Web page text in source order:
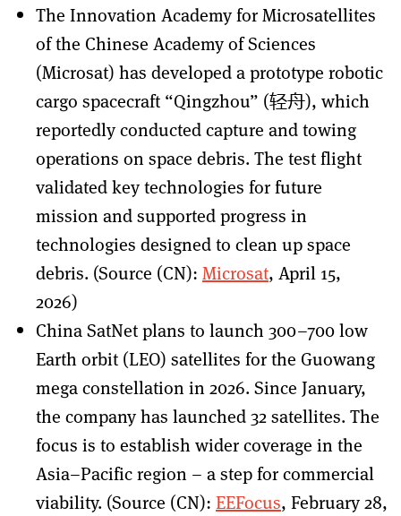
The Innovation Academy for Microsatellites
of the Chinese Academy of Sciences
(Microsat) has developed a prototype robotic
cargo spacecraft “Qingzhou” (轻舟), which
reportedly conducted capture and towing
operations on space debris. The test flight
validated key technologies for future
mission and supported progress in
technologies designed to clean up space
debris. (Source (CN): Microsat, April 15,
2026)
China SatNet plans to launch 300–700 low
Earth orbit (LEO) satellites for the Guowang
mega constellation in 2026. Since January,
the company has launched 32 satellites. The
focus is to establish wider coverage in the
Asia–Pacific region – a step for commercial
viability. (Source (CN): EEFocus, February 28,